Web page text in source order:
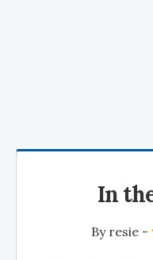
In
By resie-